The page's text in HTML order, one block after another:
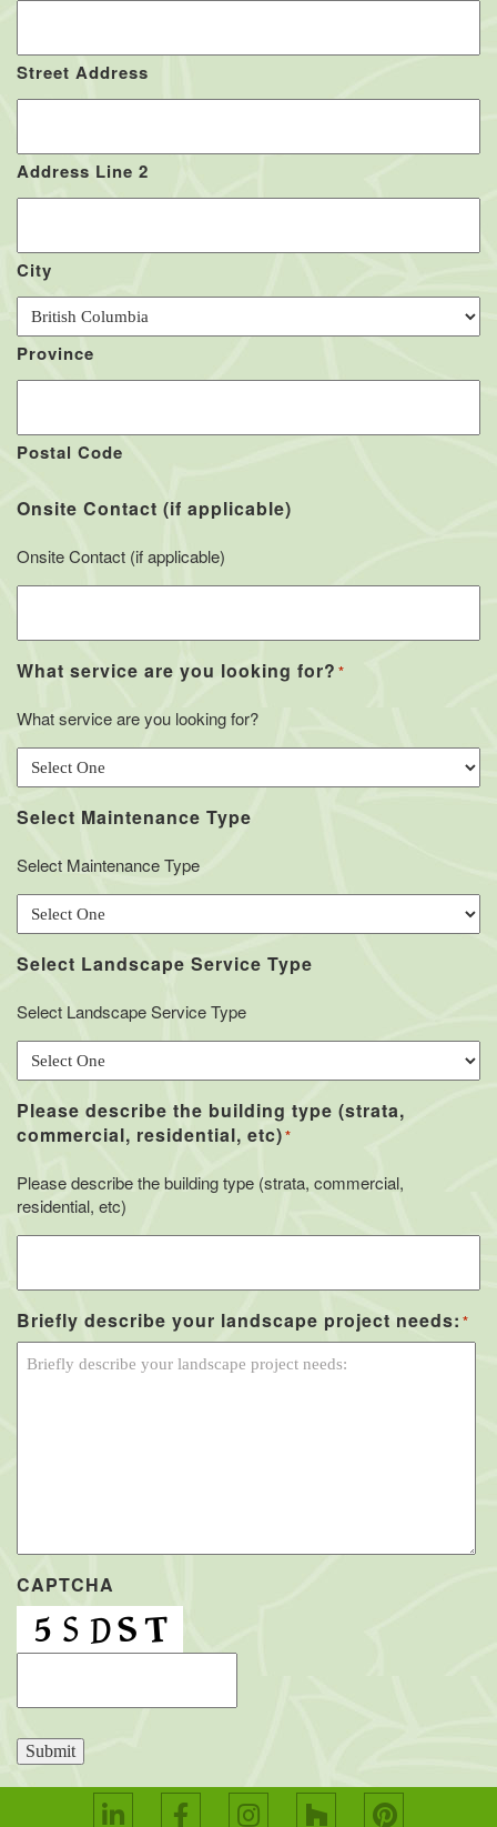
Street Address
Address Line 2
City
Province
Postal Code
Onsite Contact (if applicable)
Onsite Contact (if applicable)
What service are you looking for? *
What service are you looking for?
Select Maintenance Type
Select Maintenance Type
Select Landscape Service Type
Select Landscape Service Type
Please describe the building type (strata,
commercial, residential, etc)*
Please describe the building type (strata, commercial,
residential, etc)
Briefly describe your landscape project needs: *
CAPTCHA
Submit